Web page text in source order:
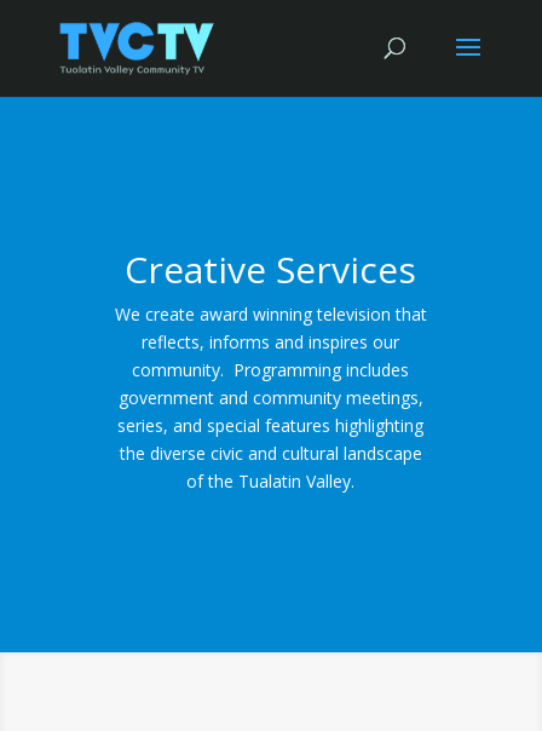
Creative Services
We create award winning television that
reflects, informs and inspires our
community. Programming includes
government and community meetings,
series, and special features highlighting
the diverse civic and cultural landscape
of the Tualatin Valley.